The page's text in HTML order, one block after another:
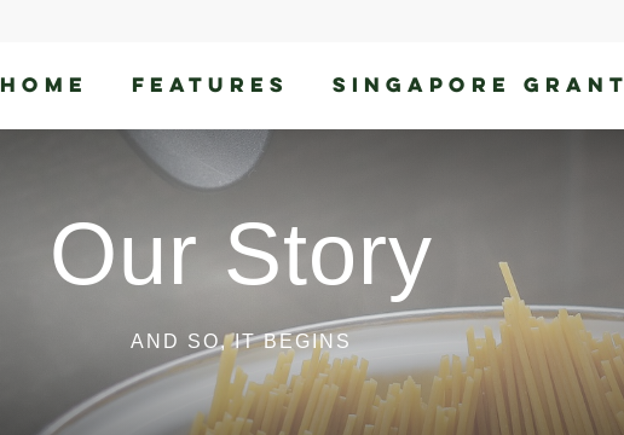
HOME FEATURES SINGAPORE GRANT
Our Story
AND SO, IT BEGINS